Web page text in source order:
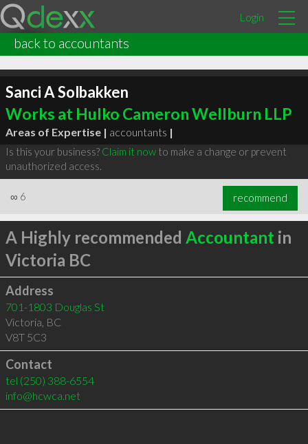
Login
back to accountants
Sanci A Solbakken
Works at Hulko Cameron Wellburn LLP
Areas of Expertise | accountants |
Is this your business? Claim it nowto make a change or prevent
unauthorized access.
∞ 6 recommend
A Highly recommended Accountant in
Victoria BC
Address
701-1803 Douglas St
Victoria, BC
V8T 5C3
Contact
tel (250) 388-6554
info@hcwca.net